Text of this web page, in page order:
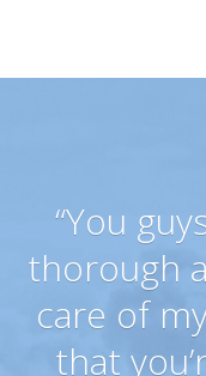
“You
thorough
care of
that